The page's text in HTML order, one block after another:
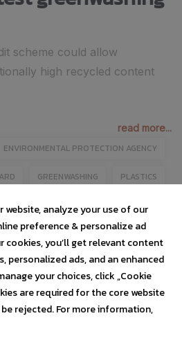
scheme could allow
high recycled content
read more...
ENVIRONMENTAL PROTECTION AGENCY
GREENWASHING PLASTICS
ADVANCED RECYCLING
website, analyze your use of our
preference & personalize ad
cookies, you’ll get relevant content
personalized ads, and an enhanced
your choices, click „Cookie
are required for the core website
rejected. For more information,